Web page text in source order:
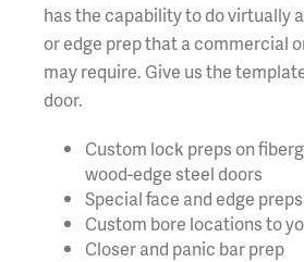
has the capability to do virtually
or edge prep that a commercial
may require. Give us the
door.
Custom lock preps on
wood-edge steel doors
Special face and edge preps
Custom bore locations to
Closer and panic bar prep